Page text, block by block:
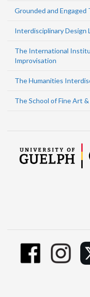
Grounded and Engaged
Interdisciplinary Design
The International
Improvisation
The Humanities
The School of Fine Art